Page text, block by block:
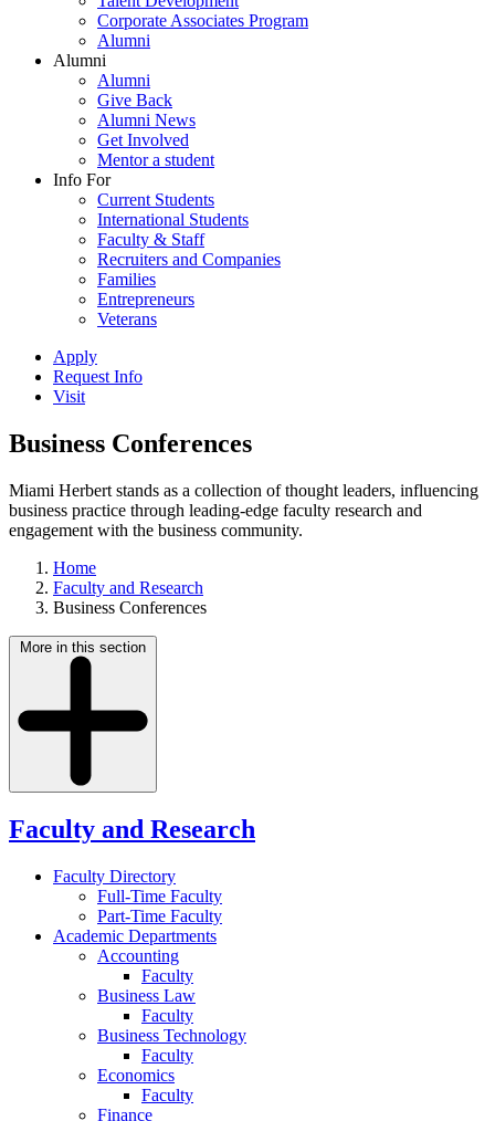
Corporate Associates Program
Alumni
Alumni
Alumni
Give Back
Alumni News
Get Involved
Mentor a student
Info For
Current Students
International Students
Faculty & Staff
Recruiters and Companies
Families
Entrepreneurs
Veterans
Apply
Request Info
Visit
Business Conferences
Miami Herbert stands as a collection of thought leaders, influencing
business practice through leading-edge faculty research and
engagement with the business community.
Home
Faculty and Research
Business Conferences
More in this section
Faculty and Research
Faculty Directory
Full-Time Faculty
Part-Time Faculty
Academic Departments
Accounting
Faculty
Business Law
Faculty
Business Technology
Faculty
Economics
Faculty
Finance